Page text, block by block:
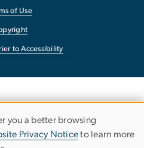
of Use
to Accessibility
you a better browsing
Privacy Noticeto learn more